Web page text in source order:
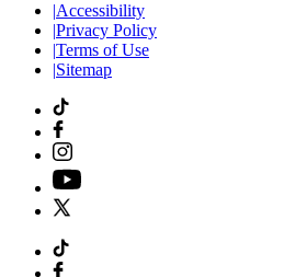
|Accessibility
|Privacy Policy
|Terms of Use
|Sitemap